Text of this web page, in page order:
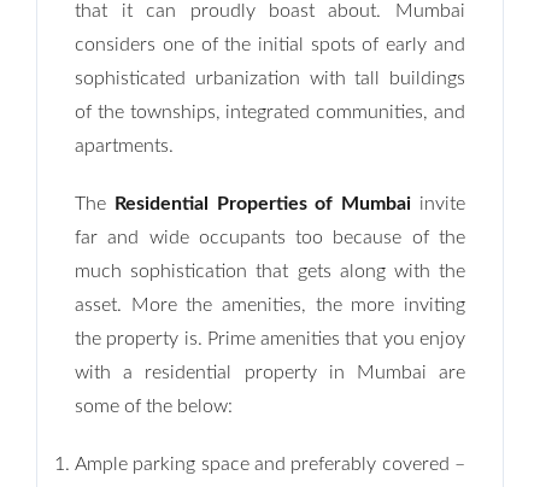
that it can proudly boast about. Mumbai
considers one of the initial spots of early and
sophisticated urbanization with tall buildings
of the townships, integrated communities, and
apartments.
The Residential Properties of Mumbai invite
far and wide occupants too because of the
much sophistication that gets along with the
asset. More the amenities, the more inviting
the property is. Prime amenities that you enjoy
with a residential property in Mumbai are
some of the below:
Ample parking space and preferably covered –